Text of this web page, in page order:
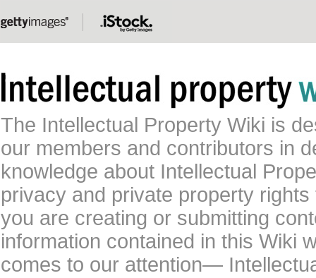
The Intellectual Property Wiki is
our members and contributors in
knowledge about Intellectual
privacy and private property
you are creating or submitting
information contained in this Wiki
comes to our attention—